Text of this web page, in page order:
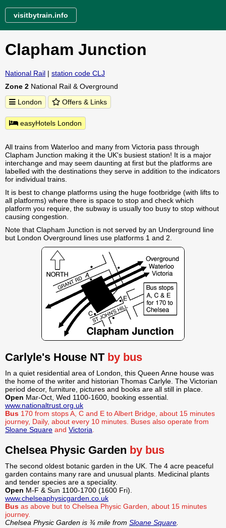
visitbytrain.info
Clapham Junction
National Rail | station code CLJ
Zone 2 National Rail & Overground
London
Offers & Links
easyHotels London
All trains from Waterloo and many from Victoria pass through
Clapham Junction making it the UK's busiest station! It is a major
interchange and may seem daunting at first but the platforms are
labelled with the destinations they serve in addition to the indicators
for individual trains.
It is best to change platforms using the huge footbridge (with lifts to
all platforms) where there is space to stop and check which
platform you require, the subway is usually too busy to stop without
causing congestion.
Note that Clapham Junction is not served by an Underground line
but London Overground lines use platforms 1 and 2.
Carlyle's House NT by bus
In a quiet residential area of London, this Queen Anne house was
the home of the writer and historian Thomas Carlyle. The Victorian
period decor, furniture, pictures and books are all still in place.
Open Mar-Oct, Wed 1100-1600, booking essential.
www.nationaltrust.org.uk
Bus 170 from stops A, C and E to Albert Bridge, about 15 minutes
journey, Daily, about every 10 minutes. Buses also operate from
Sloane Square and Victoria
Chelsea Physic Garden by bus
The second oldest botanic garden in the UK. The 4 acre peaceful
garden contains many rare and unusual plants. Medicinal plants
and tender species are a speciality.
Open M-F & Sun 1100-1700 (1600 Fri).
www.chelseaphysicgarden.co.uk
Bus as above but to Chelsea Physic Garden, about 15 minutes
journey.
Chelsea Physic Garden is ¾ mile from Sloane Square